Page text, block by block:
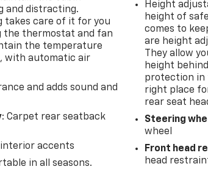
and distracting.
takes care of it for you
the thermostat and fan
the temperature
with automatic air
and adds sound and
: Carpet rear seatback
interior accents
in all seasons.
Height
height of
comes to
are height
They allow
height
protection in
right place
rear seat
Steering
wheel
Front head
head